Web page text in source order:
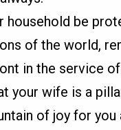
household be
of the world,
in the service
your wife is a
of joy for you